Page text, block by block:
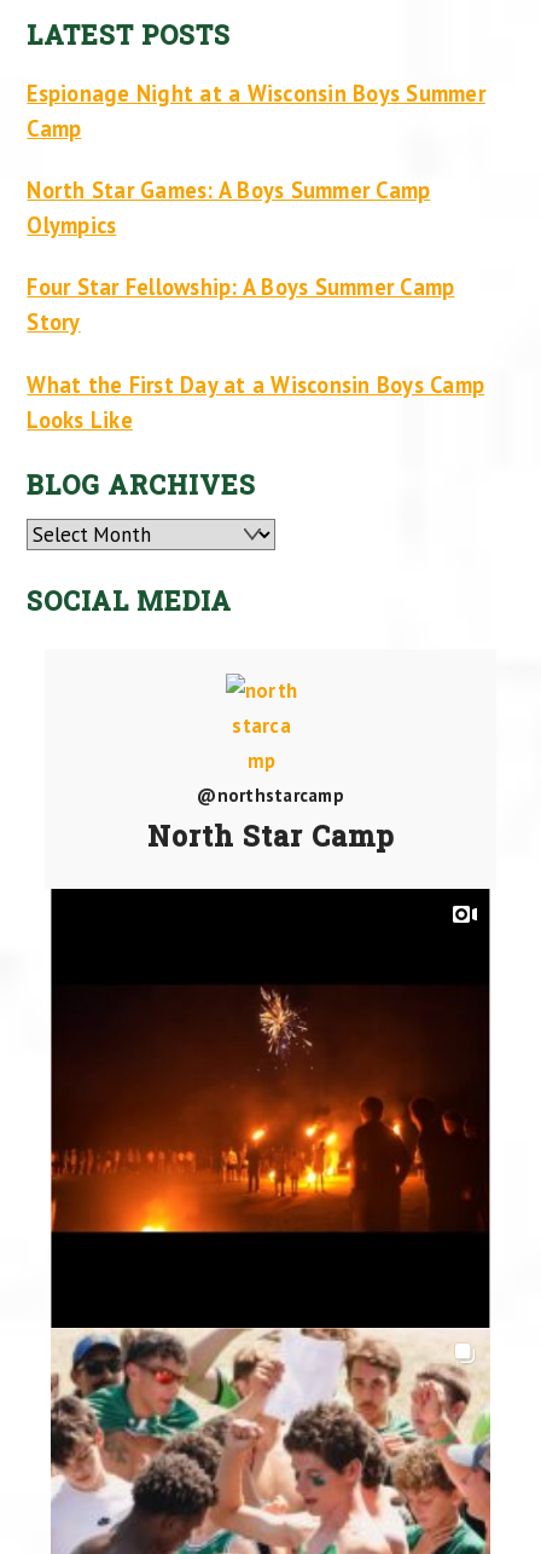
LATEST POSTS
Espionage Night at a Wisconsin Boys Summer
Camp
North Star Games: A Boys Summer Camp
Olympics
Four Star Fellowship: A Boys Summer Camp
Story
What the First Day at a Wisconsin Boys Camp
Looks Like
BLOG ARCHIVES
Archives
SOCIAL MEDIA
@northstarcamp
North Star Camp